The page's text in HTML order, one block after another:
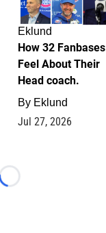
Eklund
How 32 Fanbases
Feel About Their
Head coach.
By Eklund
Jul 27, 2026
Loading...